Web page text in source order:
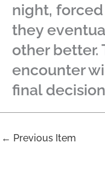
night,
they
other better.
encounter
final
← Previous Item